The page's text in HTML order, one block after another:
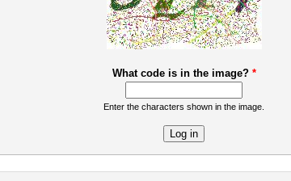
What code is in the image? *
Enter the characters shown in the image.